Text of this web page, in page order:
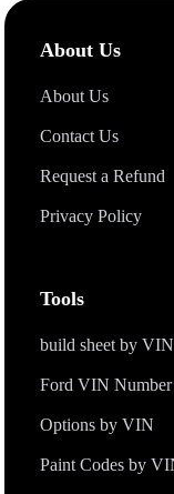
includesspecs,
complete picture of
About Us
About Us
Contact Us
Request a Refund
Privacy Policy
Tools
build sheet by VIN
Ford VIN Number
Options by VIN
Paint Codes by